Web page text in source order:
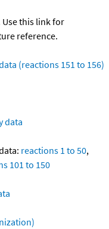
this link for
reference.
(reactions 151 to 156)
data
reactions 1 to 50,
101 to 150